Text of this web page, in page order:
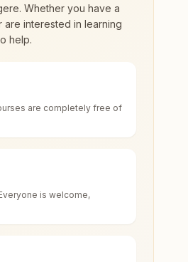
sectors as an
experience
. Whether you have a
interested in learning
help.
are completely free of
is welcome,